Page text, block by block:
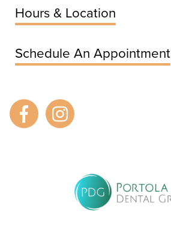
Hours & Location
Schedule An Appointment